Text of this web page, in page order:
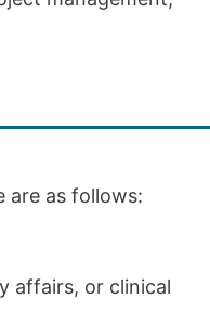
are as follows:
affairs, or clinical